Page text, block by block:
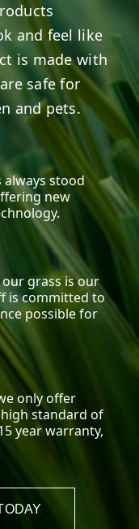
and feel like
is made with
safe for
and pets.
always stood
new
grass is our
is committed to
possible for
only offer
standard of
year warranty,